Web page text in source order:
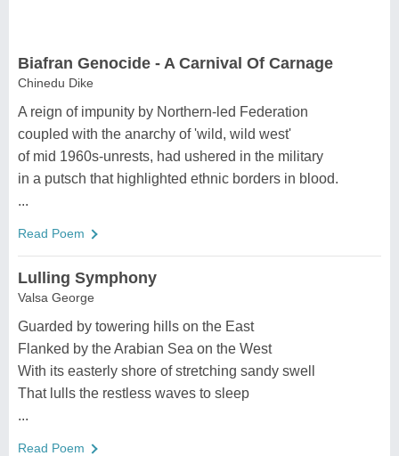
Biafran Genocide - A Carnival Of Carnage
Chinedu Dike
A reign of impunity by Northern-led Federation
coupled with the anarchy of 'wild, wild west'
of mid 1960s-unrests, had ushered in the military
in a putsch that highlighted ethnic borders in blood.
...
Read Poem
Lulling Symphony
Valsa George
Guarded by towering hills on the East
Flanked by the Arabian Sea on the West
With its easterly shore of stretching sandy swell
That lulls the restless waves to sleep
...
Read Poem